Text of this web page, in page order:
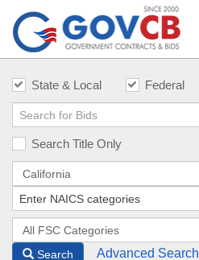
State & Local Federal
Search Title Only
Search Advanced Search